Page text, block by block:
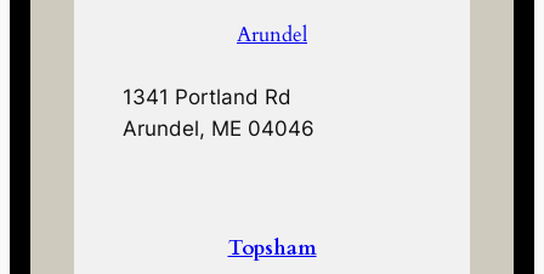
Arundel
1341 Portland Rd
Arundel, ME 04046
Topsham